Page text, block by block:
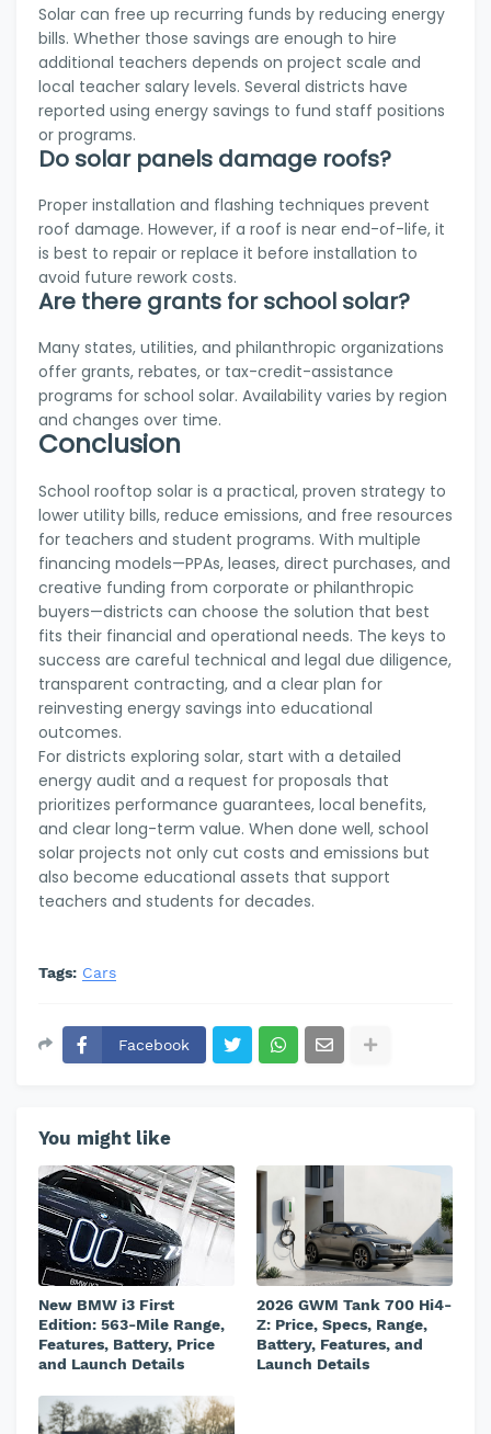
Solar can free up recurring funds by reducing energy
bills. Whether those savings are enough to hire
additional teachers depends on project scale and
local teacher salary levels. Several districts have
reported using energy savings to fund staff positions
or programs.
Do solar panels damage roofs?
Proper installation and flashing techniques prevent
roof damage. However, if a roof is near end-of-life, it
is best to repair or replace it before installation to
avoid future rework costs.
Are there grants for school solar?
Many states, utilities, and philanthropic organizations
offer grants, rebates, or tax-credit-assistance
programs for school solar. Availability varies by region
and changes over time.
Conclusion
School rooftop solar is a practical, proven strategy to
lower utility bills, reduce emissions, and free resources
for teachers and student programs. With multiple
financing models—PPAs, leases, direct purchases, and
creative funding from corporate or philanthropic
buyers—districts can choose the solution that best
fits their financial and operational needs. The keys to
success are careful technical and legal due diligence,
transparent contracting, and a clear plan for
reinvesting energy savings into educational
outcomes.
For districts exploring solar, start with a detailed
energy audit and a request for proposals that
prioritizes performance guarantees, local benefits,
and clear long-term value. When done well, school
solar projects not only cut costs and emissions but
also become educational assets that support
teachers and students for decades.
Tags: Cars
Facebook
You might like
New BMW i3 First
Edition: 563-Mile Range,
Features, Battery, Price
and Launch Details
2026 GWM Tank 700 Hi4-
Z: Price, Specs, Range,
Battery, Features, and
Launch Details